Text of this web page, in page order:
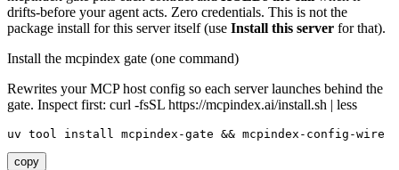
drifts-before your agent acts. Zero credentials. This is not the
package install for this server itself (use Install this server for that).
Install the mcpindex gate (one command)
Rewrites your MCP host config so each server launches behind the
gate. Inspect first: curl -fsSL https://mcpindex.ai/install.sh | less
uv tool install mcpindex-gate && mcpindex-config-wire
copy